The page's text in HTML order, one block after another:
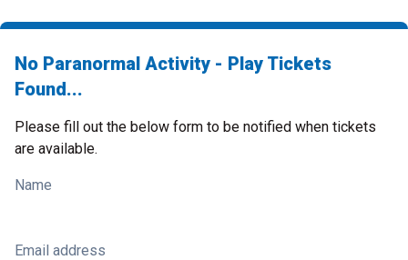
No Paranormal Activity - Play Tickets
Found...
Please fill out the below form to be notified when tickets
are available.
Name
Email address